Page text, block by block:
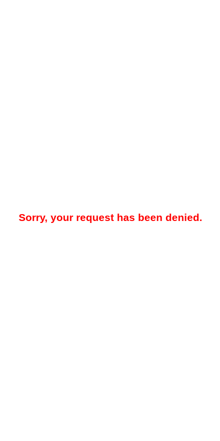
Sorry, your request has been denied.